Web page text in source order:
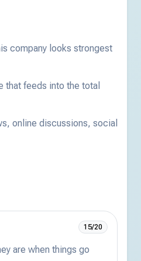
company looks strongest
that feeds into the total
online discussions, social
15/20
are when things go